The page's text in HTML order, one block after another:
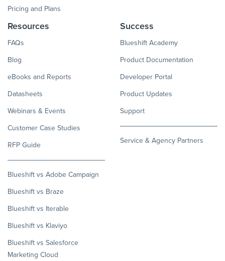
Pricing and Plans
Resources
FAQs
Blog
eBooks and Reports
Datasheets
Webinars & Events
Customer Case Studies
RFP Guide
Blueshift vs Adobe Campaign
Blueshift vs Braze
Blueshift vs Iterable
Blueshift vs Klaviyo
Blueshift vs Salesforce
Marketing Cloud
Success
Blueshift Academy
Product Documentation
Developer Portal
Product Updates
Support
Service & Agency Partners